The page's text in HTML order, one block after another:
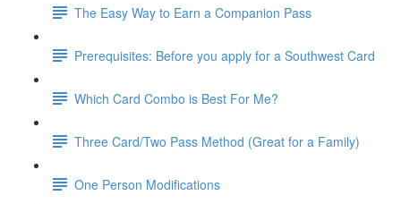
The Easy Way to Earn a Companion Pass
Prerequisites: Before you apply for a Southwest Card
Which Card Combo is Best For Me?
Three Card/Two Pass Method (Great for a Family)
One Person Modifications